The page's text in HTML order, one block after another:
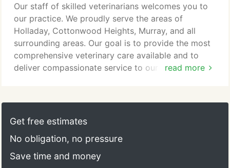
read more
Our staff of skilled veterinarians welcomes you to
our practice. We proudly serve the areas of
Holladay, Cottonwood Heights, Murray, and all
surrounding areas. Our goal is to provide the most
comprehensive veterinary care available and to
deliver compassionate service to our patients.
of all services offered and become vital partners in
the care provided for their pets.
Get free estimates
No obligation, no pressure
Save time and money